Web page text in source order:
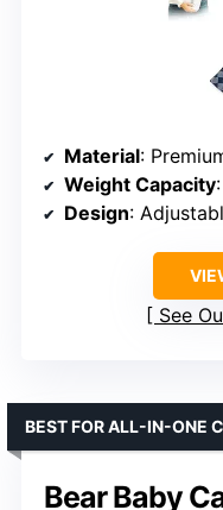
Material:
Weight Capacity
Design: Adjustable
See
Bear Baby
BEST FOR ALL-IN-ONE